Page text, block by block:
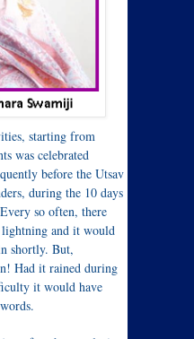
starting from
was celebrated
before the Utsav
during the 10 days
so often, there
and it would
shortly. But,
Had it rained during
it would have